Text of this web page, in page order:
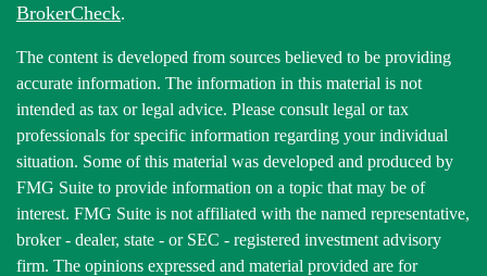
BrokerCheck.
The content is developed from sources believed to be providing
accurate information. The information in this material is not
intended as tax or legal advice. Please consult legal or tax
professionals for specific information regarding your individual
situation. Some of this material was developed and produced by
FMG Suite to provide information on a topic that may be of
interest. FMG Suite is not affiliated with the named representative,
broker - dealer, state - or SEC - registered investment advisory
firm. The opinions expressed and material provided are for